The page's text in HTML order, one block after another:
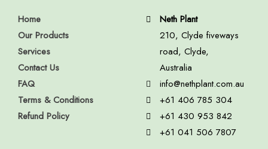
Home
Our Products
Services
Contact Us
FAQ
Terms & Conditions
Refund Policy
Neth Plant
210, Clyde fiveways
road, Clyde,
Australia
info@nethplant.com.au
+61 406 785 304
+61 430 953 842
+61 041 506 7807